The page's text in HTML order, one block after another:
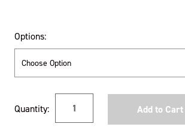
Options:
Stock:
Quantity: